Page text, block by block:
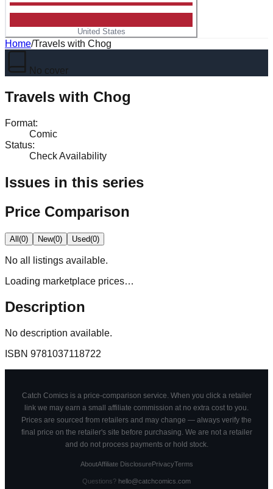
United States
Home/Travels with Chog
No cover
Travels with Chog
Format:
Comic
Status:
Check Availability
Issues in this series
Price Comparison
All(0) New(0) Used(0)
No all
listings available.
Loading marketplace prices…
Description
No description available.
ISBN 9781037118722
Catch Comics is a price-comparison service. When you click a retailer
link we may earn a small affiliate commission at no extra cost to you.
Prices are sourced from retailers and may change — always verify the
final price on the retailer's site before purchasing. We are not a retailer
and do not process payments or hold stock.
AboutAffiliate DisclosurePrivacyTerms
Questions? hello@catchcomics.com